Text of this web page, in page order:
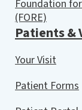
Foundation
(FORE)
Patients &
Your Visit
Patient Forms